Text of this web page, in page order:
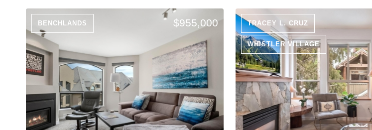
BENCHLANDS $955,000 TRACEY L. CRUZ
WHISTLER VILLAGE